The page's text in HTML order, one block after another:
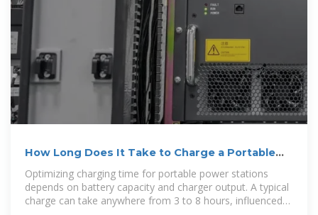
How Long Does It Take to Charge a Portable
Optimizing charging time for portable power stations
depends on battery capacity and charger output. A typical
charge can take anywhere from 3 to 8 hours, influenced